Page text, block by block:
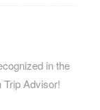
in the
Trip Advisor!